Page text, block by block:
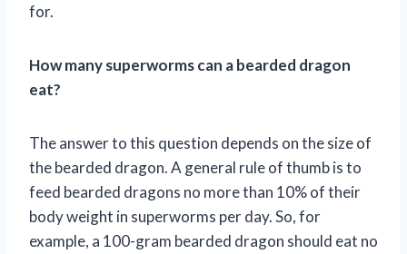
for.
How many superworms can a bearded dragon
eat?
The answer to this question depends on the size of
the bearded dragon. A general rule of thumb is to
feed bearded dragons no more than 10% of their
body weight in superworms per day. So, for
example, a 100-gram bearded dragon should eat no